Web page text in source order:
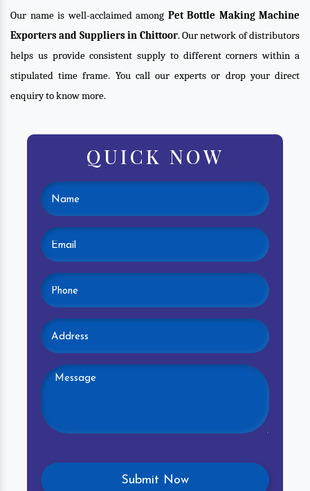
Our name is well-acclaimed among Pet Bottle Making Machine
Exporters and Suppliers in Chittoor. Our network of distributors
helps us provide consistent supply to different corners within a
stipulated time frame. You call our experts or drop your direct
enquiry to know more.
QUICK NOW